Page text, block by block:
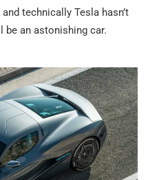
technically Tesla hasn’t
be an astonishing car.